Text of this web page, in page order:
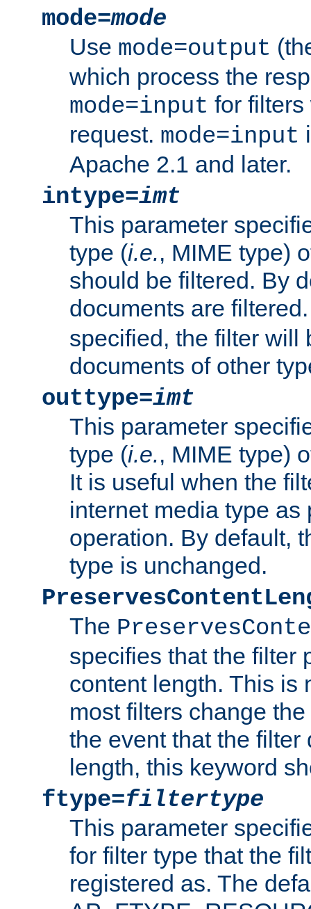
mode=mode
Use mode=output
which process the
mode=input for
request. mode=input
Apache 2.1 and later.
intype=imt
This parameter
type (i.e., MIME type)
should be filtered. By
documents are
specified, the filter will
documents of other
outtype=imt
This parameter
type (i.e., MIME type)
It is useful when the
internet media type as
operation. By default,
type is unchanged.
The
specifies that the filter
content length. This is
most filters change
the event that the filter
length, this keyword
ftype=filtertype
This parameter
for filter type that the
registered as. The